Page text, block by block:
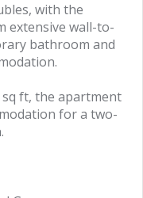
with the
extensive wall-to-
bathroom and
ft, the apartment
for a two-